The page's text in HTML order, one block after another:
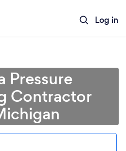
Log in
Pressure
Contractor